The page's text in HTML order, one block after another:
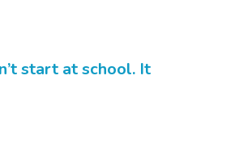
start at school. It